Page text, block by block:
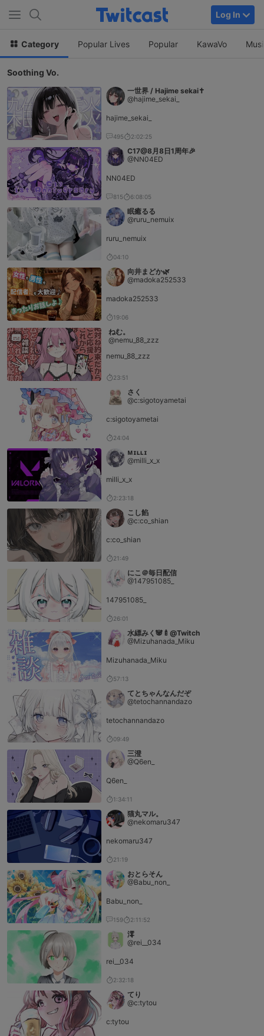
Log In
Category Popular Lives Popular KawaVo
Soothing Vo.
一世界 / Hajime sekai✝️
@hajime_sekai_
hajime_sekai_
495 2:02:25
C17@8月8日1周年🎉
@NN04ED
NN04ED
815 6:08:05
眠癒るる
@ruru_nemuix
ruru_nemuix
04:10
向井まどか🌿
@madoka252533
madoka252533
19:06
ねむ。
@nemu_88_zzz
nemu_88_zzz
23:51
さく
@c:sigotoyametai
c:sigotoyametai
24:04
ᴍɪʟʟɪ
@milli_x_x
milli_x_x
2:23:18
こし餡
@c:co_shian
c:co_shian
21:49
にこ＠毎日配信
@147951085_
147951085_
26:01
水縹みく🐼🍼@Twitch
@Mizuhanada_Miku
Mizuhanada_Miku
57:13
てとちゃんなんだぞ
@tetochannandazo
tetochannandazo
09:49
三澄
@Q6en_
Q6en_
1:34:11
猫丸マル。
@nekomaru347
nekomaru347
21:19
おとらそん
@Babu_non_
Babu_non_
159 2:11:52
澪
@rei__034
rei__034
2:32:18
てり
@c:tytou
c:tytou